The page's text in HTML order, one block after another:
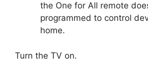
the One for All remote
programmed to control
home.
Turn the TV on.